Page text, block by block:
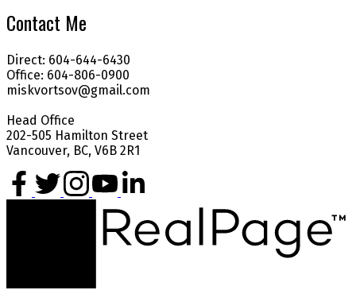
Contact Me
Direct: 604-644-6430
Office: 604-806-0900
miskvortsov@gmail.com
Head Office
202-505 Hamilton Street
Vancouver, BC, V6B 2R1